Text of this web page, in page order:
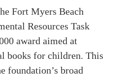
Fort Myers Beach
Resources Task
award aimed at
books for children. This
foundation’s broad